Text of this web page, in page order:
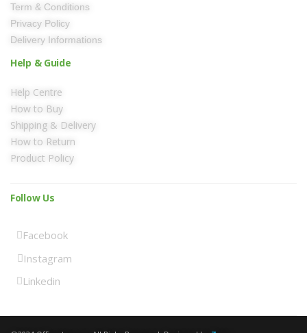
Term & Conditions
Privacy Policy
Delivery Informations
Help & Guide
Help Centre
How to Buy
Shipping & Delivery
How to Return
Product Policy
Follow Us
Facebook
Instagram
Linkedin